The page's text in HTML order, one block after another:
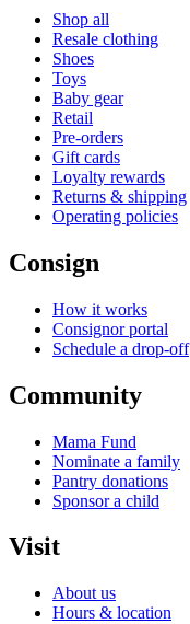
Shop all
Resale clothing
Shoes
Toys
Baby gear
Retail
Pre-orders
Gift cards
Loyalty rewards
Returns & shipping
Operating policies
Consign
How it works
Consignor portal
Schedule a drop-off
Community
Mama Fund
Nominate a family
Pantry donations
Sponsor a child
Visit
About us
Hours & location